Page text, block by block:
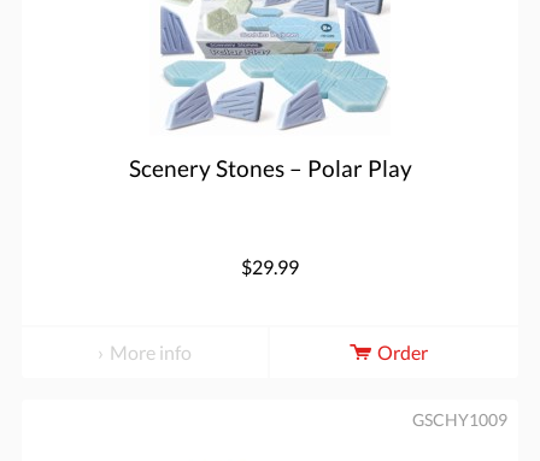
Scenery Stones – Polar Play
$29.99
More info Order
GSCHY1009